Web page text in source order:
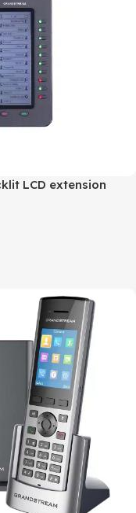
LCD extension